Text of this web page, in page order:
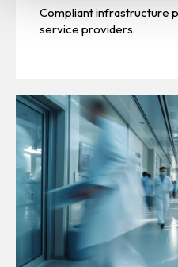
Compliant infrastructure
service providers.